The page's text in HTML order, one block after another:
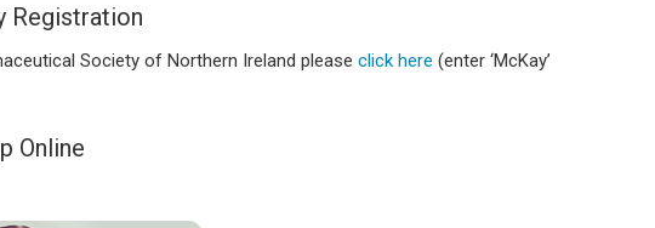
Registration
Society of Northern Ireland please click here (enter ‘McKay’
Online